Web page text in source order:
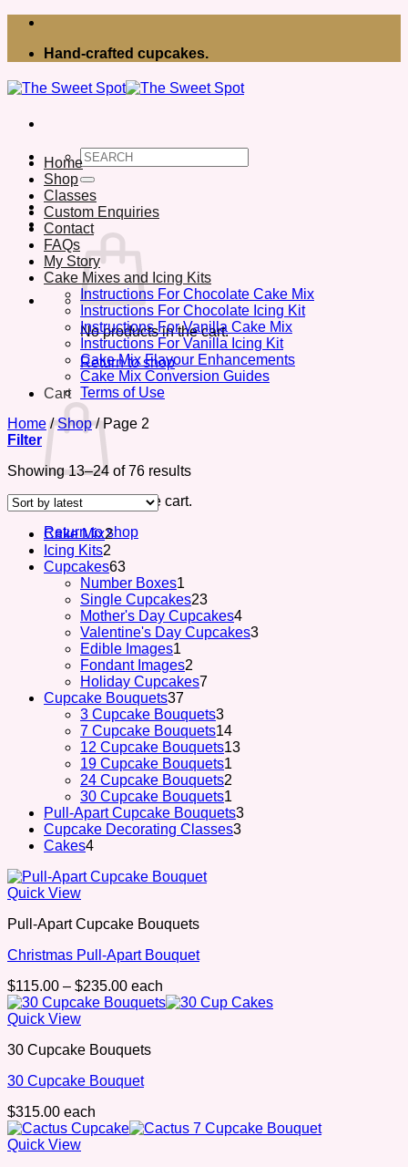
Skip
contentHand-crafted cupcakes.
Search
for:
No products in the cart.
Return to shop
Cart
No products in the cart.
Return to shop
Home
Shop
Classes
Custom Enquiries
Contact
FAQs
My Story
Cake Mixes and Icing Kits
Instructions For Chocolate Cake Mix
Instructions For Chocolate Icing Kit
Instructions For Vanilla Cake Mix
Instructions For Vanilla Icing Kit
Cake Mix Flavour Enhancements
Cake Mix Conversion Guides
Terms of Use
Home / Shop /Page 2
Filter
Showing 13–24 of 76 resultsSorted
latest
Cake Mix22
Icing Kits2
products
Cupcakes6363
products
Number Boxes1
product
Single Cupcakes2323
products
Mother's Day Cupcakes44
products
Valentine's Day Cupcakes33
Edible Images1
product
Fondant Images2
products
Holiday Cupcakes77
Cupcake Bouquets3737
products
3 Cupcake Bouquets33
products
7 Cupcake Bouquets1414
products
12 Cupcake Bouquets1313
19 Cupcake Bouquets1
24 Cupcake Bouquets2
30 Cupcake Bouquets1
product
Pull-Apart Cupcake Bouquets33
Cupcake Decorating Classes33
Cakes44
Quick View
Pull-Apart Cupcake Bouquets
Christmas Pull-Apart Bouquet
$115.00 – $235.00Price
range:
$235.00
each
Quick View
30 Cupcake Bouquets
30 Cupcake Bouquet
$315.00 each
Quick View